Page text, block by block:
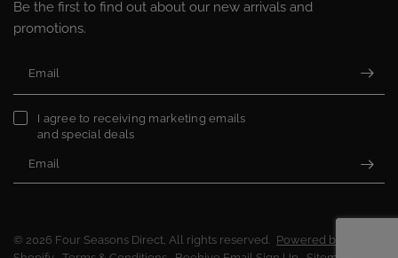
Be the first to find out about our new arrivals and
promotions.
Email
I agree to receiving marketing emails
and special deals
Email
© 2026 Four Seasons Direct, All rights reserved.
Powered by